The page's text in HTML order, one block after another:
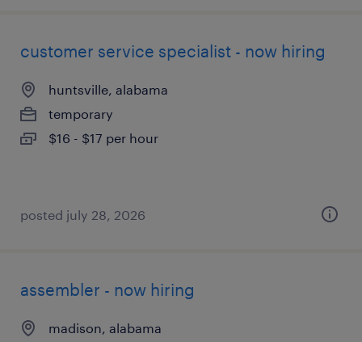
customer service specialist - now hiring
huntsville, alabama
temporary
$16 - $17 per hour
posted july 28, 2026
assembler - now hiring
madison, alabama